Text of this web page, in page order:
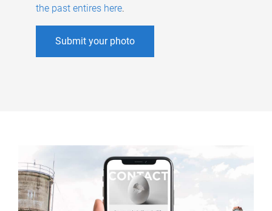
the past entires here.
Submit your photo